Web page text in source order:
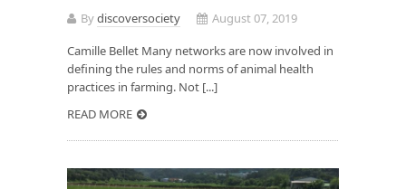
Bydiscoversociety
August 07, 2019
Camille Bellet Many networks are now involved in
defining the rules and norms of animal health
practices in farming. Not [...]
READ MORE